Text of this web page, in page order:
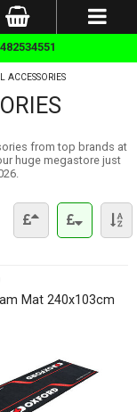
ACCESSORIES
from top brands at
huge megastore just
Mat 240x103cm